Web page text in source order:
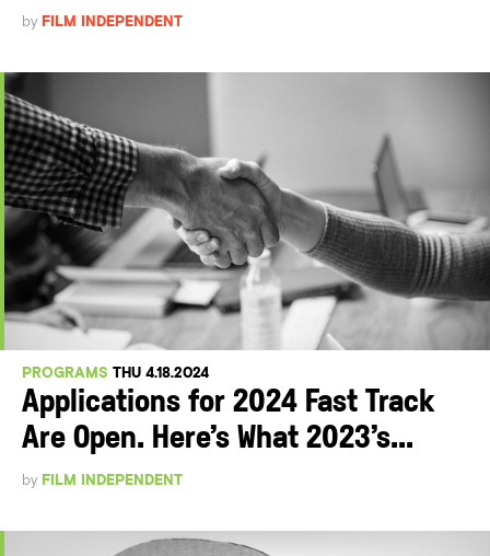
by FILM INDEPENDENT
PROGRAMS THU 4.18.2024
Applications for 2024 Fast Track
Are Open. Here’s What 2023’s...
by FILM INDEPENDENT